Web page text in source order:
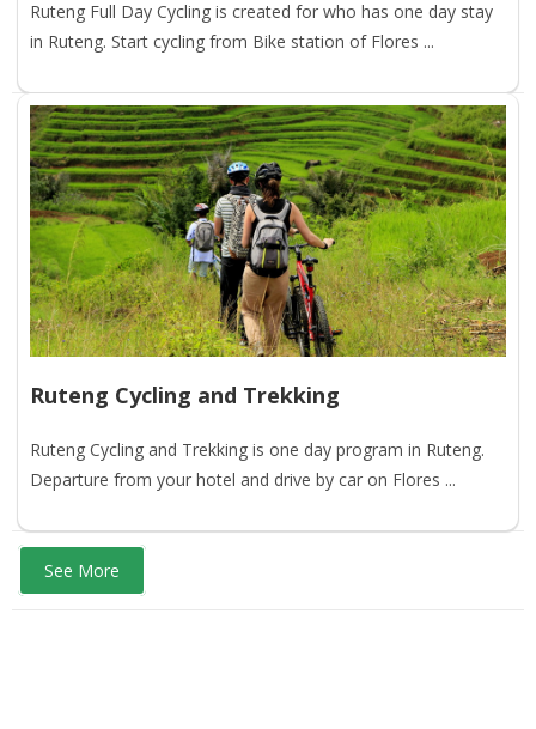
Ruteng Full Day Cycling is created for who has one day stay
in Ruteng. Start cycling from Bike station of Flores ...
Ruteng Cycling and Trekking
Ruteng Cycling and Trekking is one day program in Ruteng.
Departure from your hotel and drive by car on Flores ...
See More